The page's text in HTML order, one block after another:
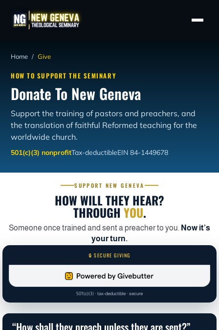
Home / Give
HOW TO SUPPORT THE SEMINARY
Donate To New Geneva
Support the training of pastors and preachers, and
the translation of faithful Reformed teaching for the
worldwide church.
501(c)(3) nonprofitTax-deductibleEIN 84-1449678